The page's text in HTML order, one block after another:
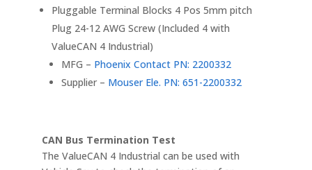
Pluggable Terminal Blocks 4 Pos 5mm pitch
Plug 24-12 AWG Screw (Included 4 with
ValueCAN 4 Industrial)
MFG – Phoenix Contact PN: 2200332
Supplier – Mouser Ele. PN: 651-2200332
CAN Bus Termination Test
The ValueCAN 4 Industrial can be used with